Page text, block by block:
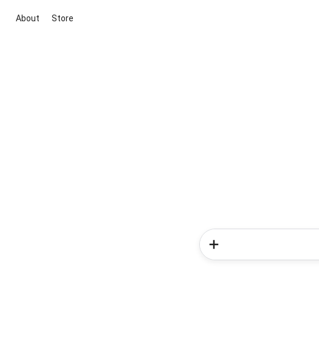
About Store